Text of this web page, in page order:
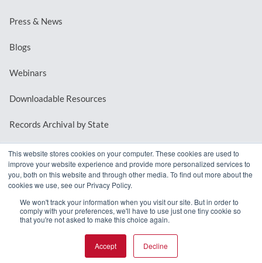
This website stores cookies on your computer. These cookies are used to
improve your website experience and provide more personalized services to
you, both on this website and through other media. To find out more about the
cookies we use, see our Privacy Policy.
We won't track your information when you visit our site. But in order to
comply with your preferences, we'll have to use just one tiny cookie so
that you're not asked to make this choice again.
Accept Decline
Press & News
Blogs
Webinars
Downloadable Resources
Records Archival by State
REQUEST A DEMO
© 2026 MindMixer. | Privacy Policy